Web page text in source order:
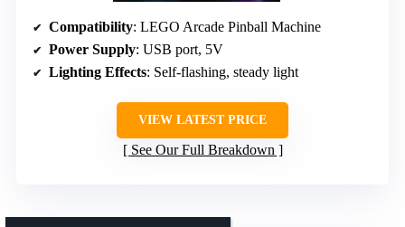
Compatibility: LEGO Arcade Pinball Machine
Power Supply: USB port, 5V
Lighting Effects: Self-flashing, steady light
VIEW LATEST PRICE
See Our Full Breakdown